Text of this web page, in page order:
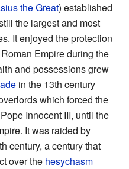
the Great) established
the largest and most
It enjoyed the protection
Empire during the
and possessions grew
in the 13th century
which forced the
Innocent III, until the
It was raided by
century, a century that
over the hesychasm